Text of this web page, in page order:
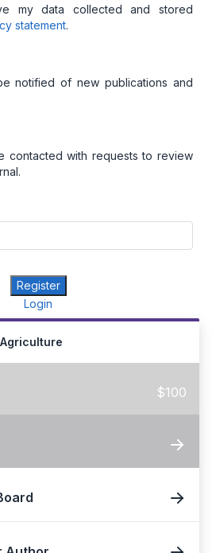
my data collected and stored
statement.
notified of new publications and
contacted with requests to review
Register
Login
$100